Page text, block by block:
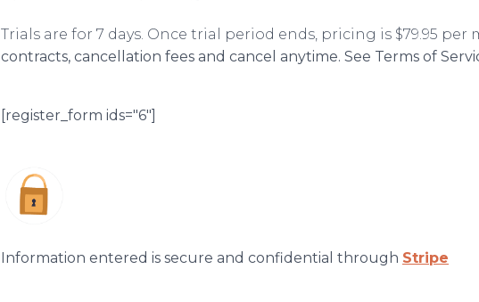
Trials are for 7 days. Once trial period ends, pricing is $79.95 per
contracts, cancellation fees and cancel anytime. See Terms of
[register_form ids="6"]
Information entered is secure and confidential through Stripe